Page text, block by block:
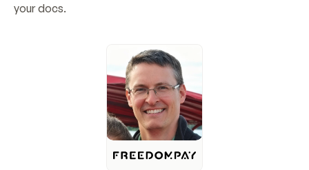
your docs.